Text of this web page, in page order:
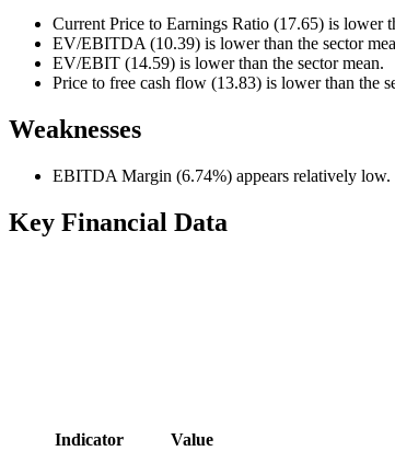
Current Price to Earnings Ratio (17.65) is lower
EV/EBITDA (10.39) is lower than the sector
EV/EBIT (14.59) is lower than the sector mean.
Price to free cash flow (13.83) is lower than the
Weaknesses
EBITDA Margin (6.74%) appears relatively low.
Key Financial Data
Indicator Value